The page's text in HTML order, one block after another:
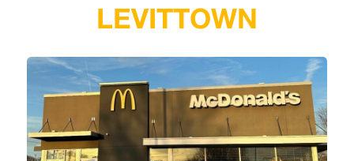
LEVITTOWN